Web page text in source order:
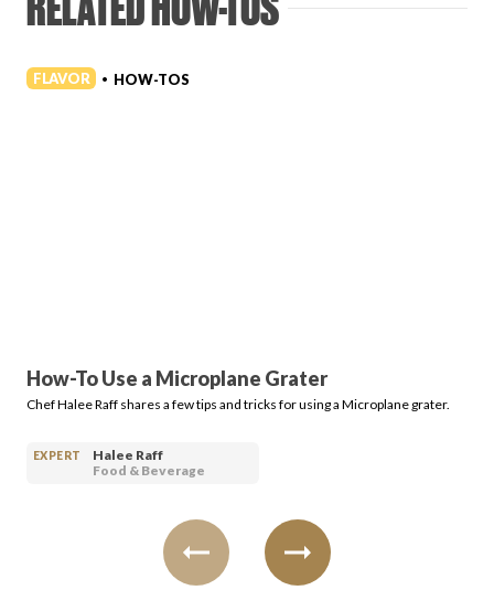
FLAVOR • HOW-TOS
How-To Use a Microplane Grater
Chef Halee Raff shares a few tips and tricks for using a Microplane grater.
EXPERT
Halee Raff
Food & Beverage